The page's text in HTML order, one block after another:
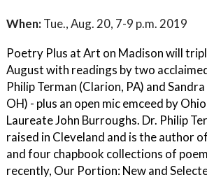
When: Tue., Aug. 20, 7-9 p.m. 2019
Poetry Plus at Art on Madison will
August with readings by two
Philip Terman (Clarion, PA) and
OH) - plus an open mic emceed by
Laureate John Burroughs. Dr. Philip
raised in Cleveland and is the author
and four chapbook collections of
recently, Our Portion: New and